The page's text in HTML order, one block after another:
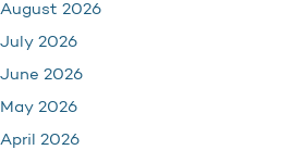
August 2026
July 2026
June 2026
May 2026
April 2026